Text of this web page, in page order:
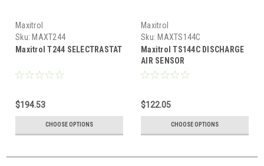
Maxitrol
Sku: MAXT244
Maxitrol T244 SELECTRASTAT
$194.53
CHOOSE OPTIONS
Maxitrol
Sku: MAXTS144C
Maxitrol TS144C DISCHARGE
AIR SENSOR
$122.05
CHOOSE OPTIONS